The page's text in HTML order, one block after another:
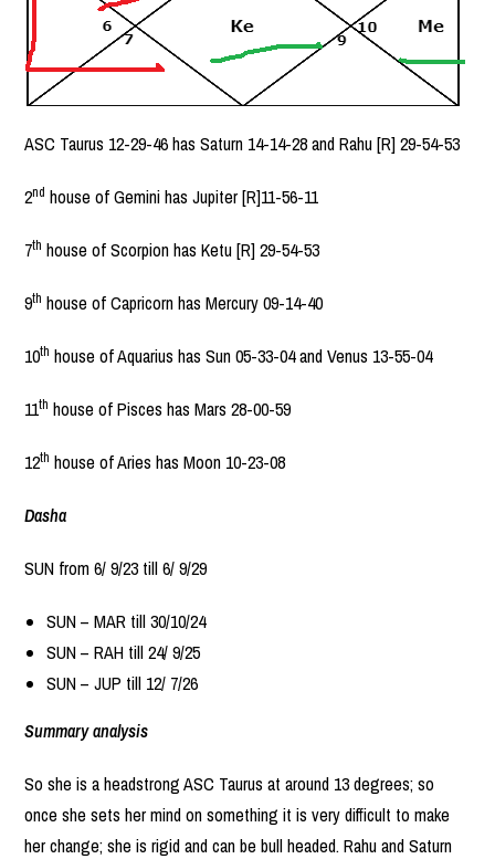
ASC Taurus 12-29-46 has Saturn 14-14-28 and Rahu [R] 29-54-53
2nd house of Gemini has Jupiter [R]11-56-11
7th house of Scorpion has Ketu [R] 29-54-53
9th house of Capricorn has Mercury 09-14-40
10th house of Aquarius has Sun 05-33-04 and Venus 13-55-04
11th house of Pisces has Mars 28-00-59
12th house of Aries has Moon 10-23-08
Dasha
SUN from 6/ 9/23 till 6/ 9/29
SUN – MAR till 30/10/24
SUN – RAH till 24/ 9/25
SUN – JUP till 12/ 7/26
Summary analysis
So she is a headstrong ASC Taurus at around 13 degrees; so
once she sets her mind on something it is very difficult to make
her change; she is rigid and can be bull headed. Rahu and Saturn